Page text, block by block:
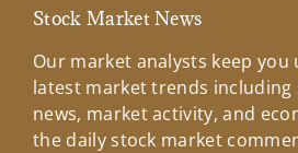
Stock Market News
Our market analysts keep
latest market trends including
news, market activity, and
the daily stock market